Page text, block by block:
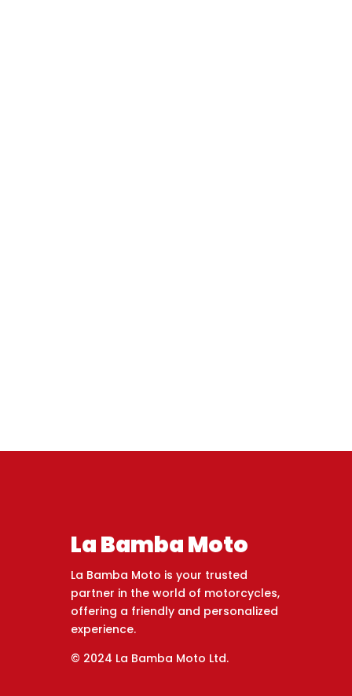
La Bamba Moto
La Bamba Moto is your trusted
partner in the world of motorcycles,
offering a friendly and personalized
experience.
© 2024 La Bamba Moto Ltd.